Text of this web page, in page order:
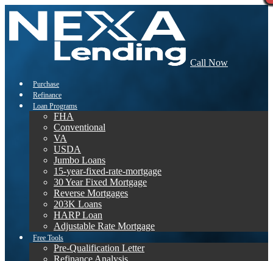
Call Now
Purchase
Refinance
Loan Programs
FHA
Conventional
VA
USDA
Jumbo Loans
15-year-fixed-rate-mortgage
30 Year Fixed Mortgage
Reverse Mortgages
203K Loans
HARP Loan
Adjustable Rate Mortgage
Free Tools
Pre-Qualification Letter
Refinance Analysis